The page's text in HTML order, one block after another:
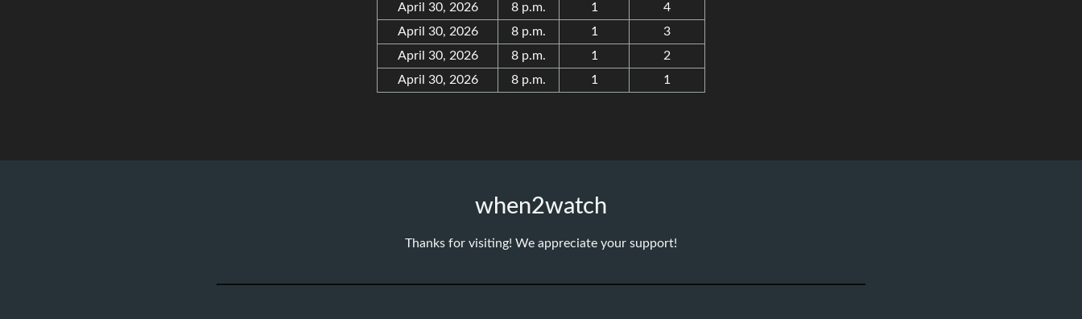
April 30, 2026
8 p.m. 1
4
April 30, 2026
8 p.m. 1
3
April 30, 2026
8 p.m. 1
2
April 30, 2026
8 p.m. 1 1
when2watch
Thanks for visiting! We appreciate your support!